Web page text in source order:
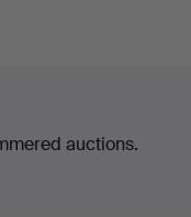
auctions.